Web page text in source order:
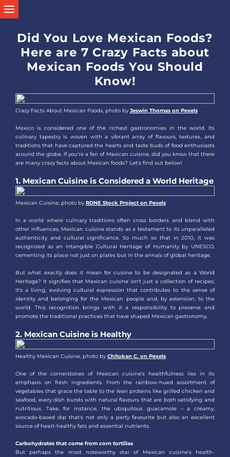
Did You Love Mexican Foods?
Here are 7 Crazy Facts about
Mexican Foods You Should
Know!
Crazy Facts About Mexican Foods, photo by Jeswin Thomas on Pexels
Mexico is considered one of the richest gastronomies in the world. Its
culinary tapestry is woven with a vibrant array of flavours, textures, and
traditions that have captured the hearts and taste buds of food enthusiasts
around the globe. If you're a fan of Mexican cuisine, did you know that there
are many crazy facts about Mexican foods? Let's find out below!
1. Mexican Cuisine is Considered a World Heritage
Mexican Cuisine, photo by RDNE Stock Project on Pexels
In a world where culinary traditions often cross borders and blend with
other influences, Mexican cuisine stands as a testament to its unparalleled
authenticity and cultural significance. So much so that in 2010, it was
recognized as an Intangible Cultural Heritage of Humanity by UNESCO,
cementing its place not just on plates but in the annals of global heritage.
But what exactly does it mean for cuisine to be designated as a World
Heritage? It signifies that Mexican cuisine isn't just a collection of recipes;
it's a living, evolving cultural expression that contributes to the sense of
identity and belonging for the Mexican people and, by extension, to the
world. This recognition brings with it a responsibility to preserve and
promote the traditional practices that have shaped Mexican gastronomy.
2. Mexican Cuisine is Healthy
Healthy Mexican Cuisine, photo by Chitokan C. on Pexels
One of the cornerstones of Mexican cuisine's healthfulness lies in its
emphasis on fresh ingredients. From the rainbow-hued assortment of
vegetables that grace the table to the lean proteins like grilled chicken and
seafood, every dish bursts with natural flavours that are both satisfying and
nutritious. Take, for instance, the ubiquitous guacamole – a creamy,
avocado-based dip that's not only a party favourite but also an excellent
source of heart-healthy fats and essential nutrients.
Carbohydrates that come from corn tortillas
But perhaps the most noteworthy star of Mexican cuisine's health-